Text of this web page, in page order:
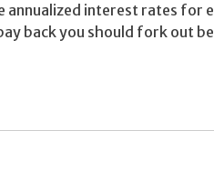
annualized interest rates for
back you should fork out